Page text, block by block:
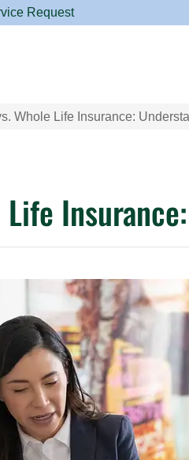
Request
Whole Life Insurance:
Life